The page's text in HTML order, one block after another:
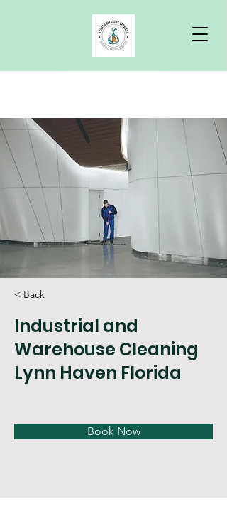
Free Quote
< Back
Industrial and
Warehouse Cleaning
Lynn Haven Florida
Book Now